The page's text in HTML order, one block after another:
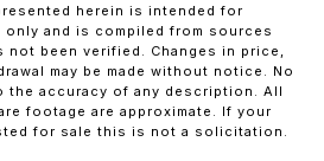
herein is intended for
and is compiled from sources
not been verified. Changes in price,
may be made without notice. No
the accuracy of any description. All
footage are approximate. If your
for sale this is not a solicitation.